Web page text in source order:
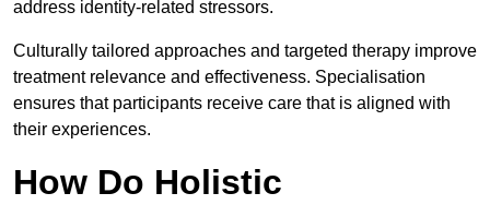
address identity-related stressors.
Culturally tailored approaches and targeted therapy improve
treatment relevance and effectiveness. Specialisation
ensures that participants receive care that is aligned with
their experiences.
How Do Holistic